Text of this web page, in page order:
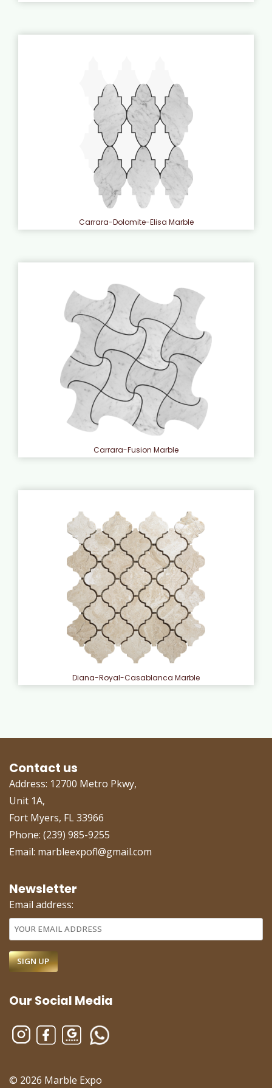
Carrara-Dolomite-Elisa Marble
Carrara-Fusion Marble
Diana-Royal-Casablanca Marble
Contact us
Address: 12700 Metro Pkwy,
Unit 1A,
Fort Myers, FL 33966
Phone: (239) 985-9255
Email: marbleexpofl@gmail.com
Newsletter
Email address:
Our Social Media
© 2026 Marble Expo